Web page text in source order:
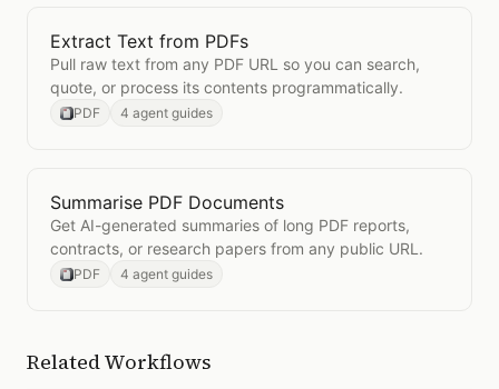
OpenExtract Text from PDFs
Extract Text from PDFs
Pull raw text from any PDF URL so you can search,
quote, or process its contents programmatically.
PDF 4 agent guides
OpenSummarise PDF Documents
Summarise PDF Documents
Get AI-generated summaries of long PDF reports,
contracts, or research papers from any public URL.
PDF 4 agent guides
Related Workflows